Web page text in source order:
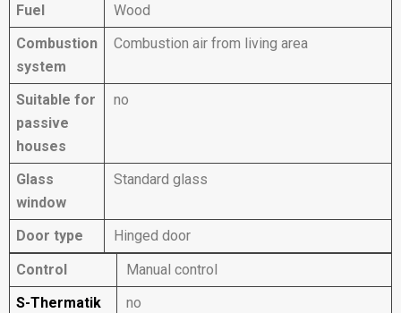
Fuel
Wood
Combustion
system
Combustion air from living area
Suitable for
passive
houses
no
Glass
window
Standard glass
Door type
Hinged door
Control
Manual control
S-Thermatik
no